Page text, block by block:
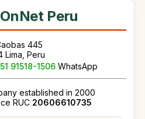
Peru
445
Lima, Peru
91518-1506 WhatsApp
established in 2000
RUC 20606610735